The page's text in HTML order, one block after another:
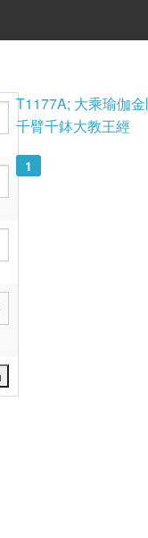
T1177A; 大乘瑜伽
千臂千鉢大教王經
1